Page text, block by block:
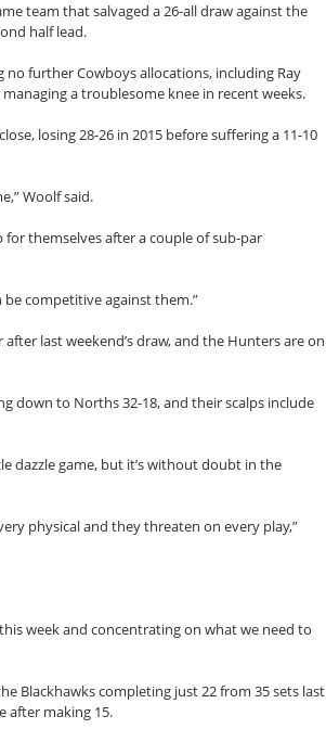
team that salvaged a 26-all draw against the
half lead.
further Cowboys allocations, including Ray
a troublesome knee in recent weeks.
losing 28-26 in 2015 before suffering a 11-10
Woolf said.
for themselves after a couple of sub-par
be competitive against them.”
last weekend’s draw, and the Hunters are on
down to Norths 32-18, and their scalps include
dazzle game, but it’s without doubt in the
physical and they threaten on every play,”
week and concentrating on what we need to
Blackhawks completing just 22 from 35 sets last
after making 15.